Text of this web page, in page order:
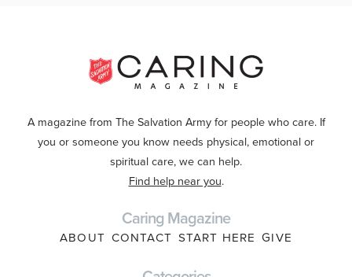
A magazine from The Salvation Army for people who care. If
you or someone you know needs physical, emotional or
spiritual care, we can help.
Find help near you.
Caring Magazine
ABOUT CONTACT START HERE GIVE